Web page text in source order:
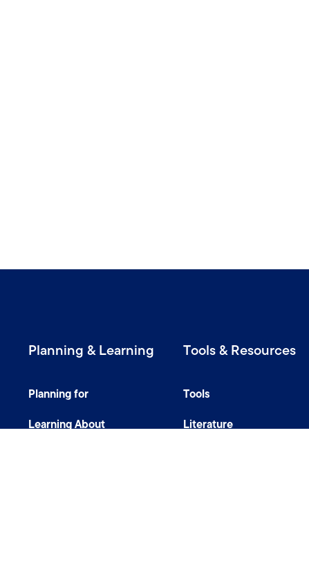
Planning & Learning
Planning for
Learning About
Tools & Resources
Tools
Literature